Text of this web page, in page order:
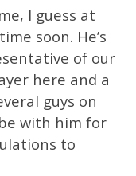
I guess at
soon. He’s
of our
here and a
guys on
with him for
to